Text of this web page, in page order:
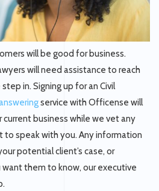
will be good for business.
will need assistance to reach
in. Signing up for an Civil
service with Officense will
business while we vet any
speak with you. Any information
potential client’s case, or
them to know, our executive